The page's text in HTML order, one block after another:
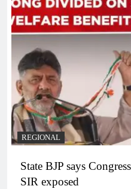
REGIONAL
State BJP says
SIR exposed